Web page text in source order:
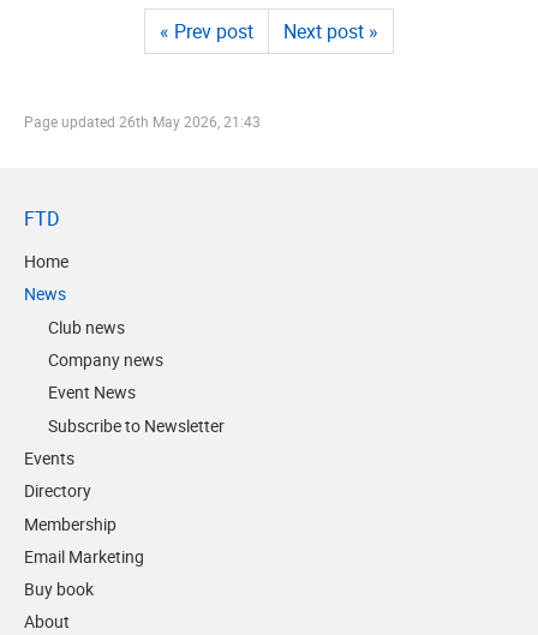
« Prev post Next post »
Page updated 26th May 2026, 21:43
FTD
Home
News
Club news
Company news
Event News
Subscribe to Newsletter
Events
Directory
Membership
Email Marketing
Buy book
About